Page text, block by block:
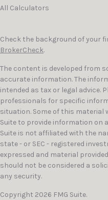
All Calculators
Check the background of your
BrokerCheck.
The content is developed from
accurate information. The
intended as tax or legal advice.
professionals for specific
situation. Some of this material
Suite to provide information on
Suite is not affiliated with the
state - or SEC - registered
expressed and material
should not be considered a
any security.
Copyright 2026 FMG Suite.